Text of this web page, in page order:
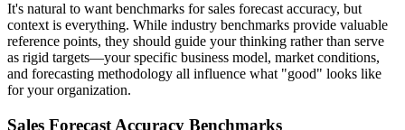
It's natural to want benchmarks for sales forecast accuracy, but
context is everything. While industry benchmarks provide valuable
reference points, they should guide your thinking rather than serve
as rigid targets—your specific business model, market conditions,
and forecasting methodology all influence what "good" looks like
for your organization.
Sales Forecast Accuracy Benchmarks